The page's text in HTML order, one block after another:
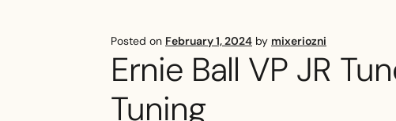
Posted on February 1, 2024 by mixeriozni
Ernie Ball VP JR
Tuning